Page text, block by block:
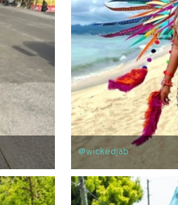
@wickedjab